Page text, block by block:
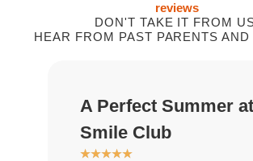
reviews
DON'T TAKE IT FROM
HEAR FROM PAST PARENTS
A Perfect Summer at
Smile Club
★★★★★